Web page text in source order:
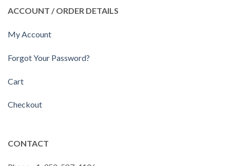
ACCOUNT / ORDER DETAILS
My Account
Forgot Your Password?
Cart
Checkout
CONTACT